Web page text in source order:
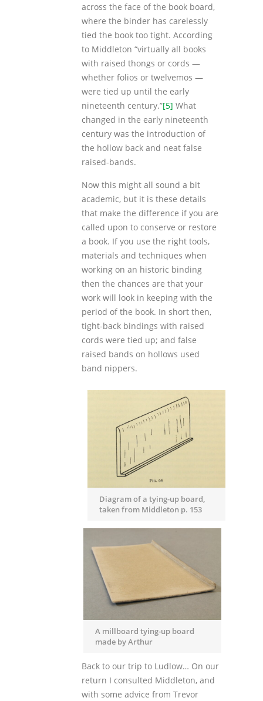
across the face of the book board,
where the binder has carelessly
tied the book too tight. According
to Middleton “virtually all books
with raised thongs or cords —
whether folios or twelvemos —
were tied up until the early
nineteenth century.”[5] What
changed in the early nineteenth
century was the introduction of
the hollow back and neat false
raised-bands.
Now this might all sound a bit
academic, but it is these details
that make the difference if you are
called upon to conserve or restore
a book. If you use the right tools,
materials and techniques when
working on an historic binding
then the chances are that your
work will look in keeping with the
period of the book. In short then,
tight-back bindings with raised
cords were tied up; and false
raised bands on hollows used
band nippers.
Diagram of a tying-up board,
taken from Middleton p. 153
A millboard tying-up board
made by Arthur
Back to our trip to Ludlow… On our
return I consulted Middleton, and
with some advice from Trevor